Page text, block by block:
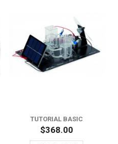
TUTORIAL BASIC
$368.00